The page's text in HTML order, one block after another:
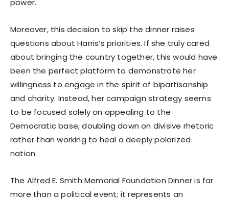
power.
Moreover, this decision to skip the dinner raises
questions about Harris’s priorities. If she truly cared
about bringing the country together, this would have
been the perfect platform to demonstrate her
willingness to engage in the spirit of bipartisanship
and charity. Instead, her campaign strategy seems
to be focused solely on appealing to the
Democratic base, doubling down on divisive rhetoric
rather than working to heal a deeply polarized
nation.
The Alfred E. Smith Memorial Foundation Dinner is far
more than a political event; it represents an